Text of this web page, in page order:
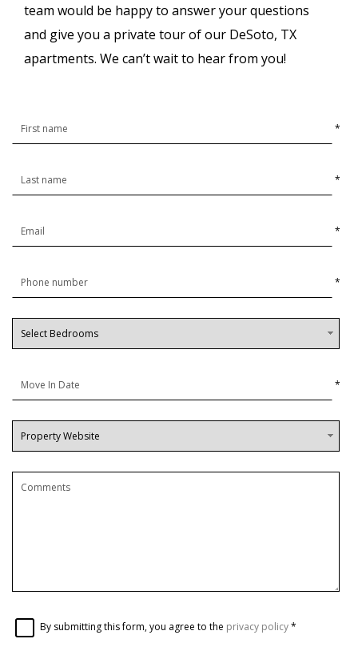
team would be happy to answer your questions
and give you a private tour of our DeSoto, TX
apartments. We can’t wait to hear from you!
*
*
*
*
*
By submitting this form, you agree to the privacy policy*